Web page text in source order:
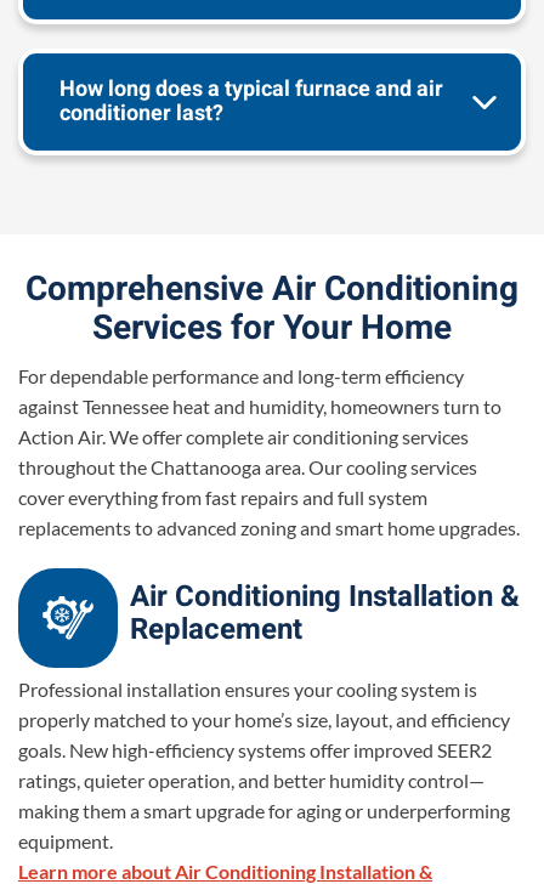
How long does a typical furnace and air
conditioner last?
Comprehensive Air Conditioning
Services for Your Home
For dependable performance and long-term efficiency
against Tennessee heat and humidity, homeowners turn to
Action Air. We offer complete air conditioning services
throughout the Chattanooga area. Our cooling services
cover everything from fast repairs and full system
replacements to advanced zoning and smart home upgrades.
Air Conditioning Installation &
Replacement
Professional installation ensures your cooling system is
properly matched to your home’s size, layout, and efficiency
goals. New high-efficiency systems offer improved SEER2
ratings, quieter operation, and better humidity control—
making them a smart upgrade for aging or underperforming
equipment.
Learn more about Air Conditioning Installation &